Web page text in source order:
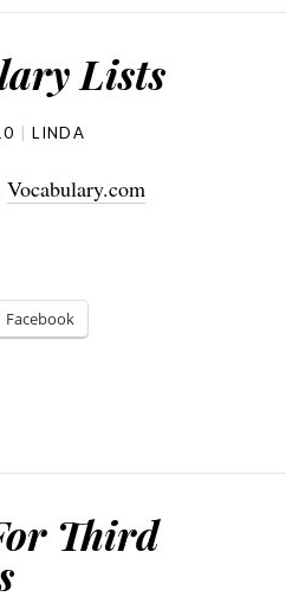
Lists
LINDA
Vocabulary.com
Facebook
Third